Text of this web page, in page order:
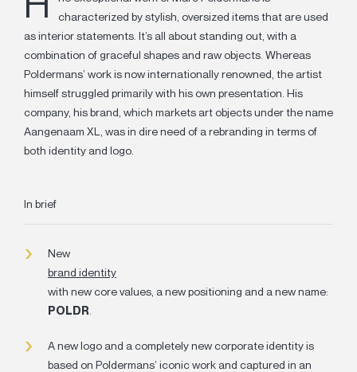
characterized by stylish, oversized items that are used
as interior statements. It’s all about standing out, with a
combination of graceful shapes and raw objects. Whereas
Poldermans’ work is now internationally renowned, the artist
himself struggled primarily with his own presentation. His
company, his brand, which markets art objects under the name
Aangenaam XL, was in dire need of a rebranding in terms of
both identity and logo.
In brief
New
brand identity
with new core values, a new positioning and a new name:
POLDR
A new logo and a completelynew corporate identityis
based on Poldermans’ iconic work and captured in an